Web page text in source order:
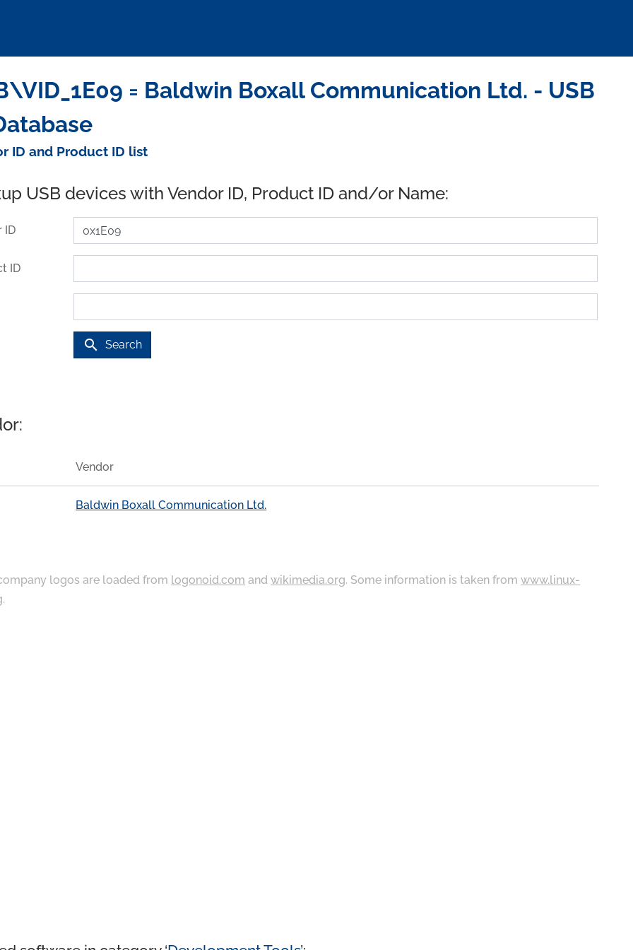
= Baldwin Boxall Communication Ltd. - USB
ID and Product ID list
USB devices with Vendor ID, Product ID and/or Name:
ID
ID
search Search
Vendor
Baldwin Boxall Communication Ltd.
logos are loaded from logonoid.com andwikimedia.org. Some information is taken fromwww.linux-
.